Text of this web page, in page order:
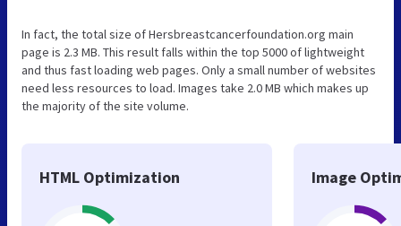
In fact, the total size of Hersbreastcancerfoundation.org main
page is 2.3 MB. This result falls within the top 5000 of lightweight
and thus fast loading web pages. Only a small number of websites
need less resources to load. Images take 2.0 MB which makes up
the majority of the site volume.
HTML Optimization Image